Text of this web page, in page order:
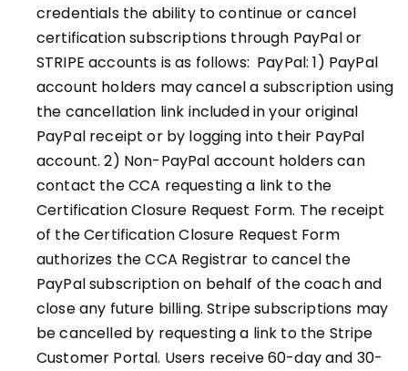
credentials the ability to continue or cancel
certification subscriptions through PayPal or
STRIPE accounts is as follows: PayPal: 1) PayPal
account holders may cancel a subscription using
the cancellation link included in your original
PayPal receipt or by logging into their PayPal
account. 2) Non-PayPal account holders can
contact the CCA requesting a link to the
Certification Closure Request Form. The receipt
of the Certification Closure Request Form
authorizes the CCA Registrar to cancel the
PayPal subscription on behalf of the coach and
close any future billing. Stripe subscriptions may
be cancelled by requesting a link to the Stripe
Customer Portal. Users receive 60-day and 30-